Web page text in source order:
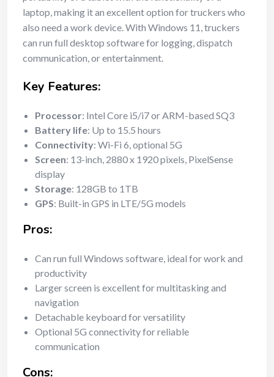
laptop, making it an excellent option for truckers who
also need a work device. With Windows 11, truckers
can run full desktop software for logging, dispatch
communication, or entertainment.
Key Features:
Processor: Intel Core i5/i7 or ARM-based SQ3
Battery life: Up to 15.5 hours
Connectivity: Wi-Fi 6, optional 5G
Screen: 13-inch, 2880 x 1920 pixels, PixelSense
display
Storage: 128GB to 1TB
GPS: Built-in GPS in LTE/5G models
Pros:
Can run full Windows software, ideal for work and
productivity
Larger screen is excellent for multitasking and
navigation
Detachable keyboard for versatility
Optional 5G connectivity for reliable
communication
Cons: